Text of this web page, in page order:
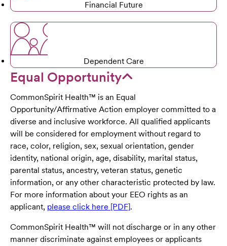
Financial Future
Dependent Care
Equal Opportunity
CommonSpirit Health™ is an Equal
Opportunity/Affirmative Action employer committed to a
diverse and inclusive workforce. All qualified applicants
will be considered for employment without regard to
race, color, religion, sex, sexual orientation, gender
identity, national origin, age, disability, marital status,
parental status, ancestry, veteran status, genetic
information, or any other characteristic protected by law.
For more information about your EEO rights as an
applicant, please click here [PDF].
CommonSpirit Health™ will not discharge or in any other
manner discriminate against employees or applicants